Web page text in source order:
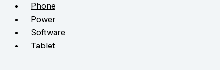
Phone
Power
Software
Tablet